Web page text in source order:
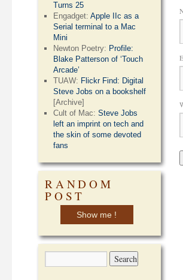
Turns 25
Engadget:Apple IIc as a
Serial terminal to a Mac
Mini
Newton Poetry: Profile:
Blake Patterson of ‘Touch
Arcade’
TUAW: Flickr Find: Digital
Steve Jobs on a bookshelf
[Archive]
Cult of Mac:Steve Jobs
left an imprint on tech and
the skin of some devoted
fans
RANDOM
POST
Show me !